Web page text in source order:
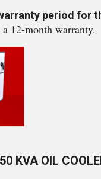
period for
12-month warranty.
KVA OIL